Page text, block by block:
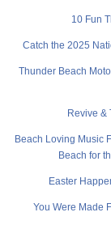
10 Fun
Catch the 2025
Thunder Beach
Revive &
Beach Loving Music
Beach for
Easter
You Were Made